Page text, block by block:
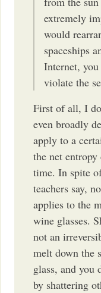
extremely
would
spaceships
Internet, you
violate the
First of all, I
even broadly
apply to a
the net entropy
time. In spite
teachers say,
applies to the
wine glasses.
not an
melt down the
glass, and you
by shattering